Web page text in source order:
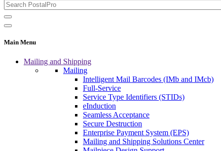
Main Menu
Mailing and Shipping
Mailing
Intelligent Mail Barcodes (IMb and IMcb)
Full-Service
Service Type Identifiers (STIDs)
eInduction
Seamless Acceptance
Secure Destruction
Enterprise Payment System (EPS)
Mailing and Shipping Solutions Center